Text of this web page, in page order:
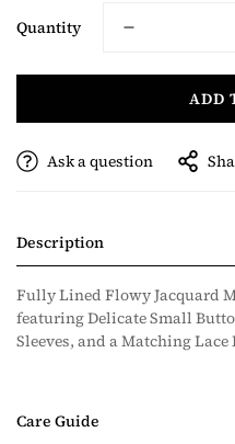
Quantity
ADD
Ask a question
Description
Fully Lined Flowy Jacquard
featuring Delicate Small
Sleeves, and a Matching Lace
Care Guide